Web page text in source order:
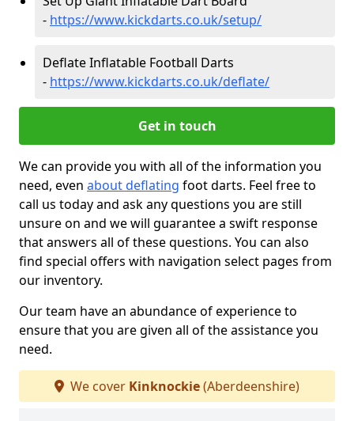
- https://www.kickdarts.co.uk/setup/
Deflate Inflatable Football Darts
- https://www.kickdarts.co.uk/deflate/
Get in touch
We can provide you with all of the information you
need, even about deflating foot darts. Feel free to
call us today and ask any questions you are still
unsure on and we will guarantee a swift response
that answers all of these questions. You can also
find special offers with navigation select pages from
our inventory.
Our team have an abundance of experience to
ensure that you are given all of the assistance you
need.
We cover Kinknockie(Aberdeenshire)